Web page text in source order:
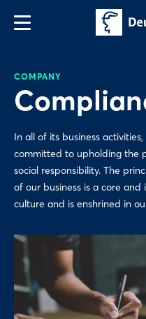
COMPANY
In all of its business
committed to upholding the
social responsibility. The
of our business is a core
culture and is enshrined in